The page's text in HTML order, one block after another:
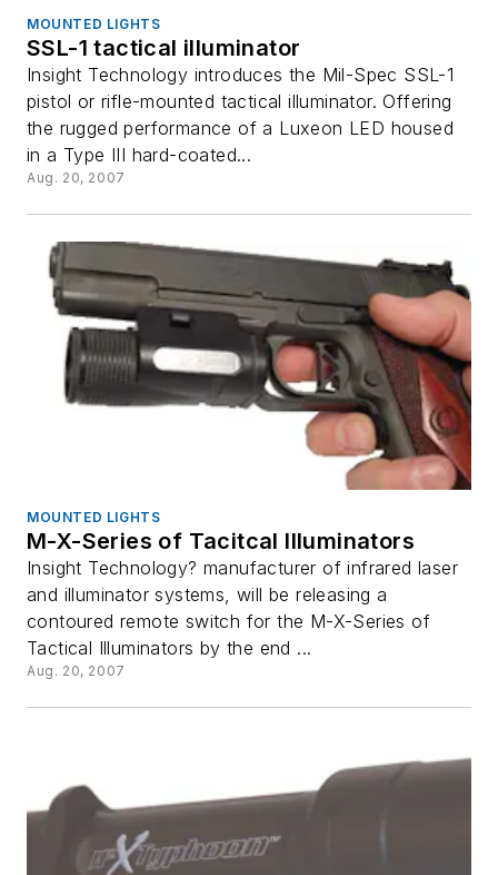
MOUNTED LIGHTS
SSL-1 tactical illuminator
Insight Technology introduces the Mil-Spec SSL-1
pistol or rifle-mounted tactical illuminator. Offering
the rugged performance of a Luxeon LED housed
in a Type III hard-coated...
Aug. 20, 2007
MOUNTED LIGHTS
M-X-Series of Tacitcal Illuminators
Insight Technology? manufacturer of infrared laser
and illuminator systems, will be releasing a
contoured remote switch for the M-X-Series of
Tactical Illuminators by the end ...
Aug. 20, 2007